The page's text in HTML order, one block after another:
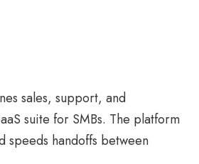
sales, support, and
suite for SMBs. The platform
speeds handoffs between